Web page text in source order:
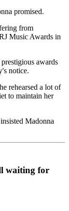
promised.
from
Music Awards in
awards
notice.
rehearsed a lot of
to maintain her
Madonna
waiting for